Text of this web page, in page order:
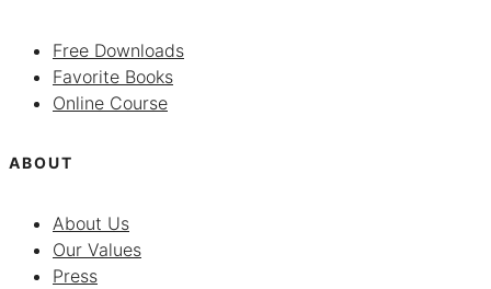
Free Downloads
Favorite Books
Online Course
ABOUT
About Us
Our Values
Press